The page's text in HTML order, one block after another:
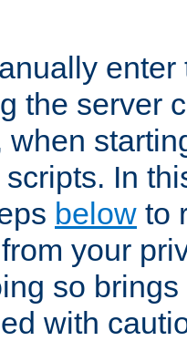
the server
when
In
below to
your
so
with